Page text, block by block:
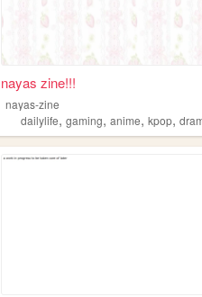
nayas zine!!!
nayas-zine
dailylife,gaming,anime,kpop,